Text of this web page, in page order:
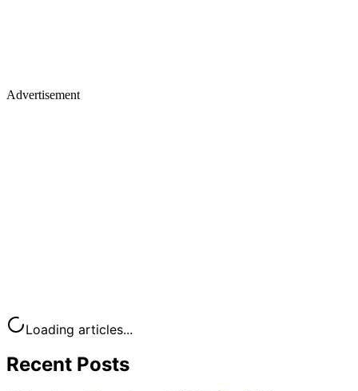
Advertisement
Loading articles...
Recent Posts